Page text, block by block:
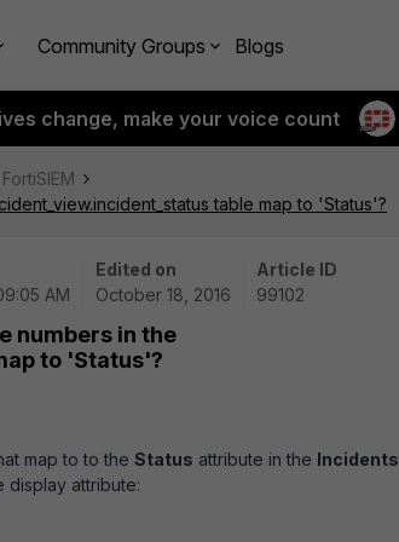
Community Groups Blogs
change, make your voice count
FortiSIEM
table map to 'Status'?
AM
Edited on
October 18, 2016
Article ID
99102
numbers in the
to 'Status'?
map to to the Status attribute in the Incidents
display attribute: